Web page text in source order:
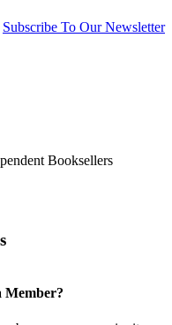
Subscribe To Our Newsletter
Booksellers
Member?